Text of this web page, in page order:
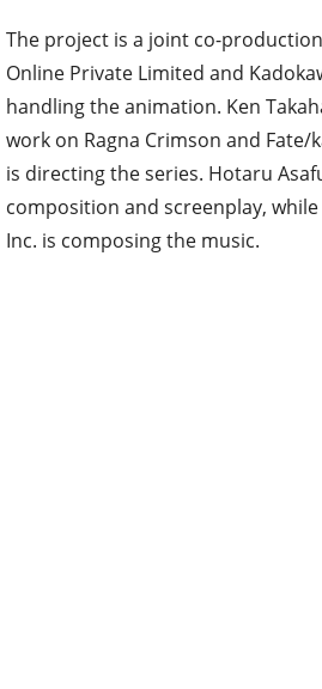
The project is a joint co-
Online Private Limited and
handling the animation. Ken
work on Ragna Crimson and Fate/
is directing the series. Hotaru
composition and screenplay,
Inc. is composing the music.